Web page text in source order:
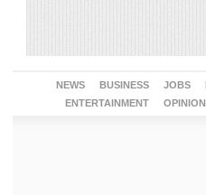
NEWS BUSINESS JOBS
ENTERTAINMENT
OPINION